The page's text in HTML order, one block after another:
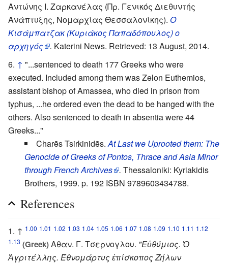
Αντώνης Ι. Ζαρκανέλας (Πρ. Γενικός Διεθυντής
Ανάπτυξης, Νομαρχίας Θεσσαλονίκης). Ο
Κισάμπατζακ (Κυριάκος Παπαδόπουλος) ο
αρχηγός . Katerini News. Retrieved: 13 August, 2014.
↑ "...sentenced to death 177 Greeks who were
executed. Included among them was Zelon Euthemios,
assistant bishop of Amassea, who died in prison from
typhus, ...he ordered even the dead to be hanged with the
others. Also sentenced to death in absentia were 44
Greeks..."
Charēs Tsirkinidēs.At Last we Uprooted them: The
Genocide of Greeks of Pontos, Thrace and Asia Minor
through French Archives . Thessaloniki: Kyriakidis
Brothers, 1999. p. 192 ISBN 9789603434788.
References
↑ 1.00 1.01 1.02 1.03 1.04 1.05 1.06 1.07 1.08 1.09 1.10 1.11 1.12
1.13 (Greek)Αθαν. Γ. Τσερνογλου. "Εὐθύμιος. Ὁ
Ἀγριτέλλης. Έθνομάρτυς ἐπίσκοπος Ζήλων